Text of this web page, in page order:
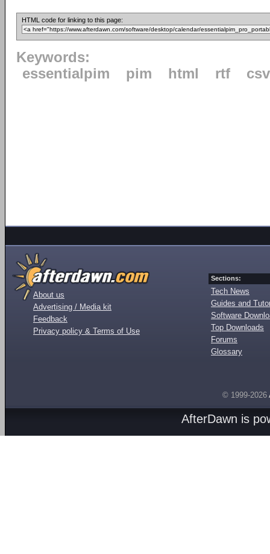
HTML code for linking to this page:
Keywords:
essentialpim
pim html rtf csv
About us
Advertising / Media kit
Feedback
Privacy policy & Terms of Use
Sections:
Tech News
Guides and
Software
Top Downloads
Forums
Glossary
© 1999-2026
AfterDawn is